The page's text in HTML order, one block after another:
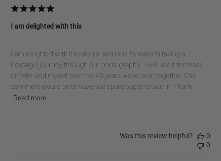
I am delighted with this
I am delighted with this album and look forward to taking a
nostalgic journey through our photographs . I will use it for those
of Peter and myself over the 40 years we’ve been together. One
comment would be to have had spare pages to add in. Thank...
Read more
Was this review helpful?
0
0